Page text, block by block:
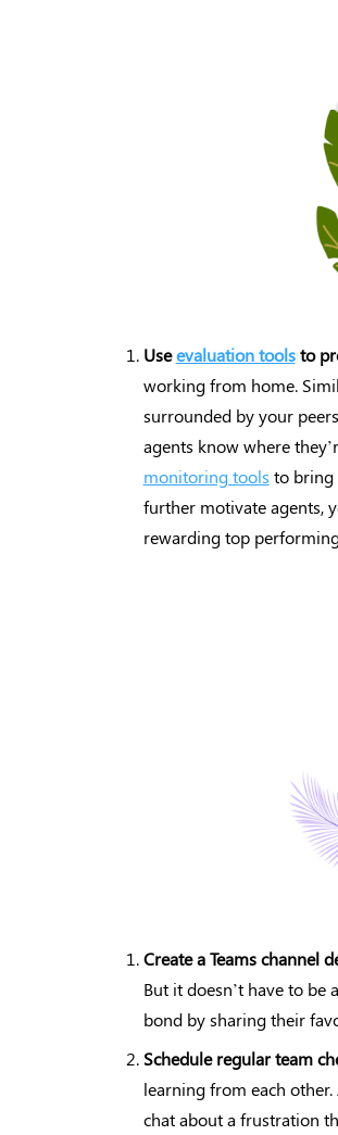
Useevaluation toolsto
working from home.
surrounded by your
agents know where
monitoring tools to bring
further motivate agents,
rewarding top
Create a Teams channel
But it doesn’t have to be
bond by sharing their
Schedule regular team
learning from each
chat about a frustration